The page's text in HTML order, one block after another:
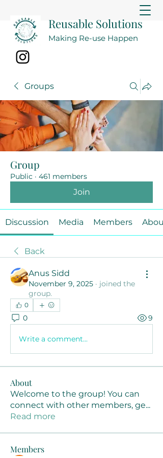
Reusable Solutions
Making Re-use Happen
Groups
Group
Public · 461 members
Join
Discussion Media Members About
Back
Anus Sidd
November 9, 2025 · joined the
group.
0
0 9
Write a comment...
About
Welcome to the group! You can
connect with other members, ge...
Read more
Members